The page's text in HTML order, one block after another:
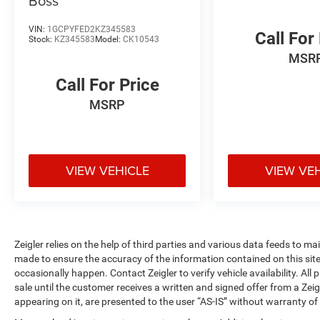
including the Uconnect 3 system with a 5
touchscreen, Apple CarPlay integration, and
back-up camera provides enhanced visibility
when maneuvering this capable truck, and
remote keyless entry with hard-wired remote start
The service body upfit positions this 3500 as an
ideal tool for service professionals and fleet
operators. Whether you're managing multiple
This truck represents a serious investment in
capability and durability. We invite you to
schedule a time to inspect it in person and
discuss how it can serve your needs.
VIN: 1GCPYFED2KZ345583
Stock: KZ345583 Model: CK10543
Call For Price
MSRP
VIEW VEHICLE
Call For
VIEW
Zeigler relies on the help of third parties and various data feeds to
made to ensure the accuracy of the information contained on this
occasionally happen. Contact Zeigler to verify vehicle availability.
sale until the customer receives a written and signed offer from a
appearing on it, are presented to the user “AS-IS” without warranty